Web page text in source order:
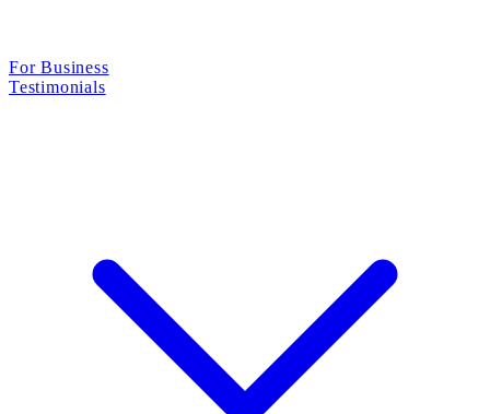
For Business
Testimonials